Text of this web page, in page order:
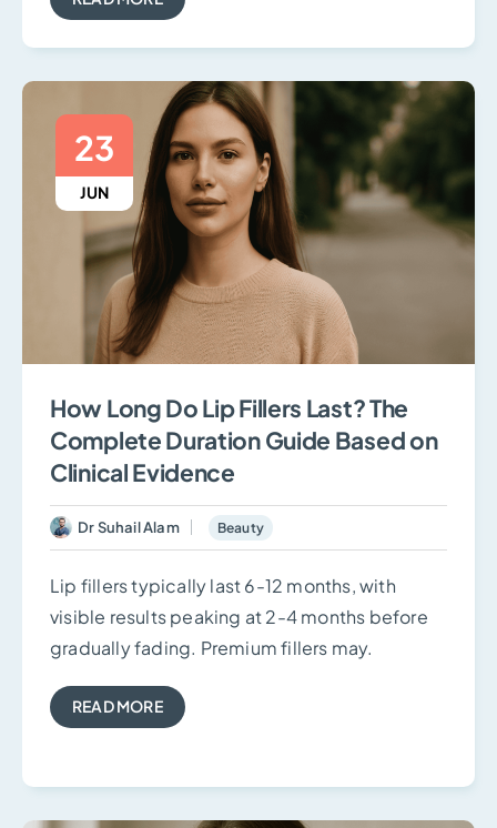
23
JUN
How Long Do Lip Fillers Last? The
Complete Duration Guide Based on
Clinical Evidence
Dr Suhail Alam Beauty
Lip fillers typically last 6-12 months, with
visible results peaking at 2-4 months before
gradually fading. Premium fillers may.
READ MORE